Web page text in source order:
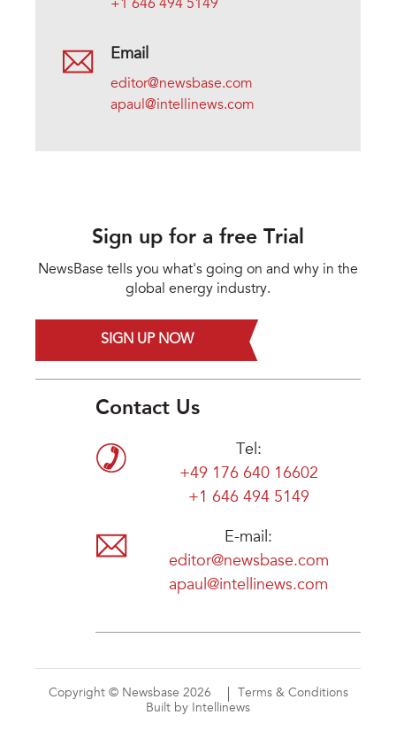
+1 646 494 5149
Email
editor@newsbase.com
apaul@intellinews.com
Sign up for a free Trial
NewsBase tells you what's going on and why in the
global energy industry.
SIGN UP NOW
Contact Us
Tel:
+49 176 640 16602
+1 646 494 5149
E-mail:
editor@newsbase.com
apaul@intellinews.com
Copyright © Newsbase 2026
Terms & Conditions
Built by Intellinews